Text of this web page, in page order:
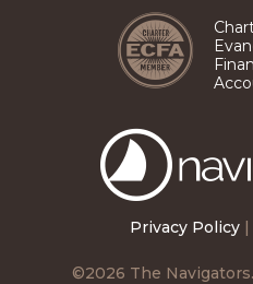
Privacy Policy |
©2026 The